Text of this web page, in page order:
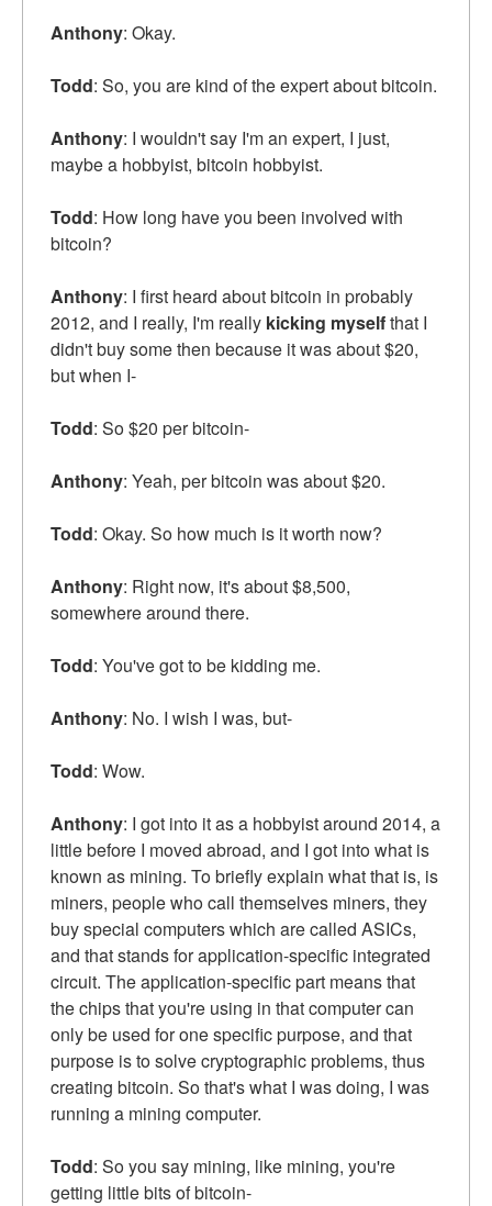
Anthony: Okay.
Todd: So, you are kind of the expert about bitcoin.
Anthony: I wouldn't say I'm an expert, I just,
maybe a hobbyist, bitcoin hobbyist.
Todd: How long have you been involved with
bitcoin?
Anthony: I first heard about bitcoin in probably
2012, and I really, I'm really kicking myselfthat I
didn't buy some then because it was about $20,
but when I-
Todd: So $20 per bitcoin-
Anthony: Yeah, per bitcoin was about $20.
Todd: Okay. So how much is it worth now?
Anthony: Right now, it's about $8,500,
somewhere around there.
Todd: You've got to be kidding me.
Anthony: No. I wish I was, but-
Todd: Wow.
Anthony: I got into it as a hobbyist around 2014, a
little before I moved abroad, and I got into what is
known as mining. To briefly explain what that is, is
miners, people who call themselves miners, they
buy special computers which are called ASICs,
and that stands for application-specific integrated
circuit. The application-specific part means that
the chips that you're using in that computer can
only be used for one specific purpose, and that
purpose is to solve cryptographic problems, thus
creating bitcoin. So that's what I was doing, I was
running a mining computer.
Todd: So you say mining, like mining, you're
getting little bits of bitcoin-